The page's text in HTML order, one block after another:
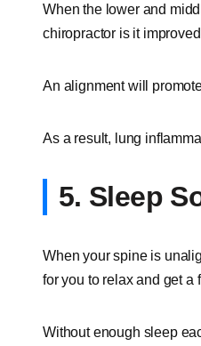
When the lower and
chiropractor is it
An alignment will
As a result, lung
5. Sleep
When your spine is
for you to relax and get a
Without enough sleep